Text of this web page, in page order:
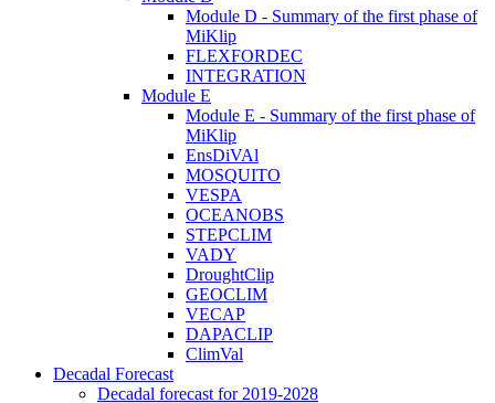
Module D - Summary of the first phase of
MiKlip
FLEXFORDEC
INTEGRATION
Module E
Module E - Summary of the first phase of
MiKlip
EnsDiVAl
MOSQUITO
VESPA
OCEANOBS
STEPCLIM
VADY
DroughtClip
GEOCLIM
VECAP
DAPACLIP
ClimVal
Decadal Forecast
Decadal forecast for 2019-2028